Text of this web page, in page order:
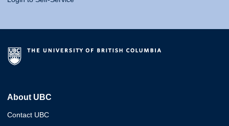
About UBC
Contact UBC